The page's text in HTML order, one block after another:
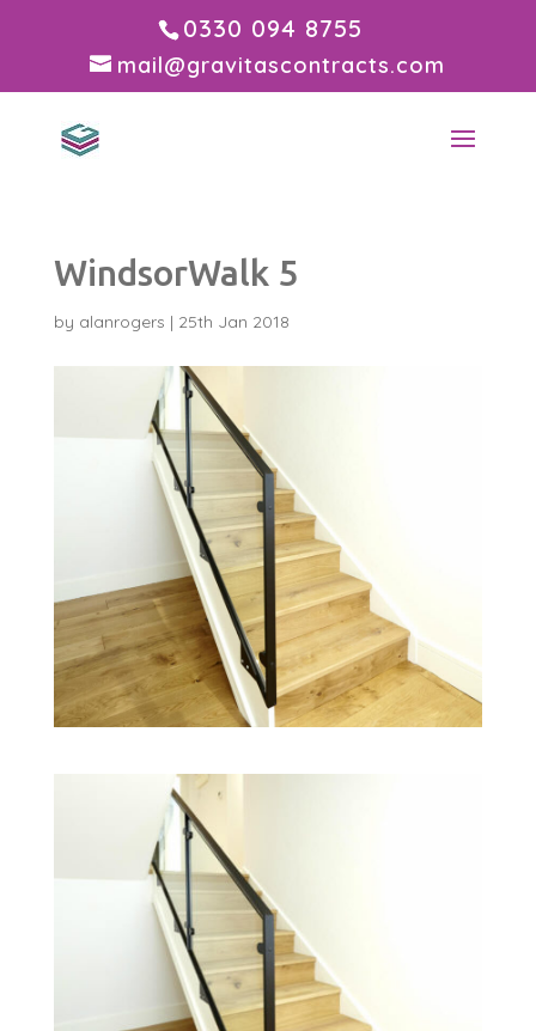
0330 094 8755
mail@gravitascontracts.com
WindsorWalk 5
by alanrogers | 25th Jan 2018